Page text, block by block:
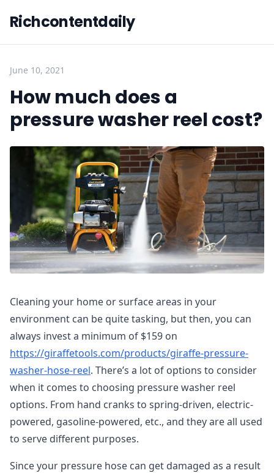
Richcontentdaily
June 10, 2021
How much does a
pressure washer reel cost?
Cleaning your home or surface areas in your
environment can be quite tasking, but then, you can
always invest a minimum of $159 on
https://giraffetools.com/products/giraffe-pressure-
washer-hose-reel. There’s a lot of options to consider
when it comes to choosing pressure washer reel
options. From hand cranks to spring-driven, electric-
powered, gasoline-powered, etc., and they are all used
to serve different purposes.
Since your pressure hose can get damaged as a result